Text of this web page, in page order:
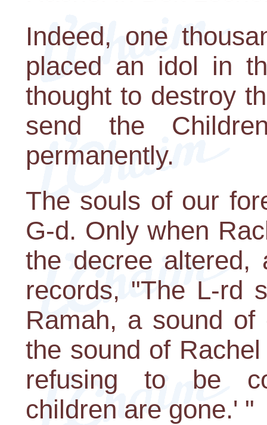
Indeed, one
placed an idol in
thought to destroy
send the
permanently.
The souls of our
G-d. Only when
the decree altered,
records, "The L-rd
Ramah, a sound
the sound of
refusing to be
children are gone.' "